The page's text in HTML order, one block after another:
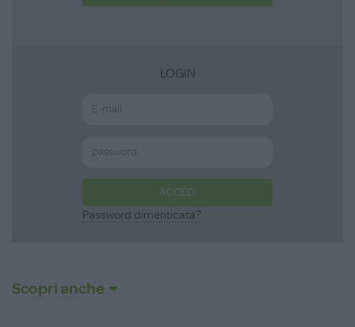
LOGIN
ACCEDI
Password dimenticata?
Scopri anche